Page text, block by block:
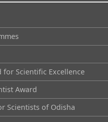
for Scientific Excellence
Award
Scientists of Odisha